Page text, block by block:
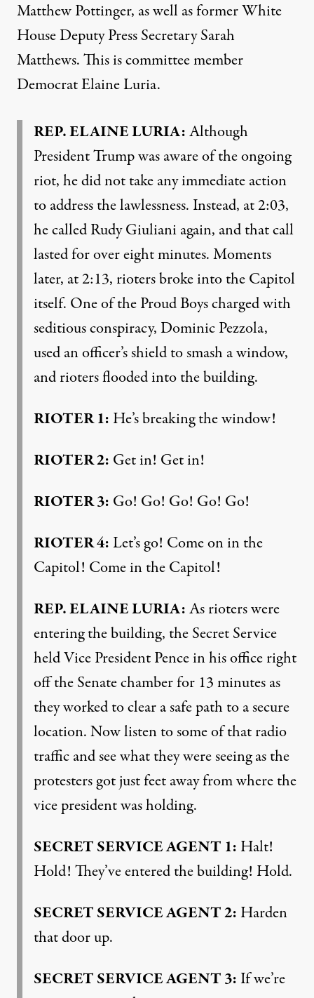
Matthew Pottinger, as well as former White
House Deputy Press Secretary Sarah
Matthews. This is committee member
Democrat Elaine Luria.
REP.ELAINELURIA:Although
President Trump was aware of the ongoing
riot, he did not take any immediate action
to address the lawlessness. Instead, at 2:03,
he called Rudy Giuliani again, and that call
lasted for over eight minutes. Moments
later, at 2:13, rioters broke into the Capitol
itself. One of the Proud Boys charged with
seditious conspiracy, Dominic Pezzola,
used an officer’s shield to smash a window,
and rioters flooded into the building.
RIOTER1: He’s breaking the window!
RIOTER2: Get in! Get in!
RIOTER3: Go! Go! Go! Go! Go!
RIOTER4:Let’s go! Come on in the
Capitol! Come in the Capitol!
REP.ELAINELURIA:As rioters were
entering the building, the Secret Service
held Vice President Pence in his office right
off the Senate chamber for 13 minutes as
they worked to clear a safe path to a secure
location. Now listen to some of that radio
traffic and see what they were seeing as the
protesters got just feet away from where the
vice president was holding.
SECRETSERVICEAGENT 1: Halt!
Hold! They’ve entered the building! Hold.
SECRETSERVICEAGENT2: Harden
that door up.
SECRETSERVICEAGENT3: If we’re